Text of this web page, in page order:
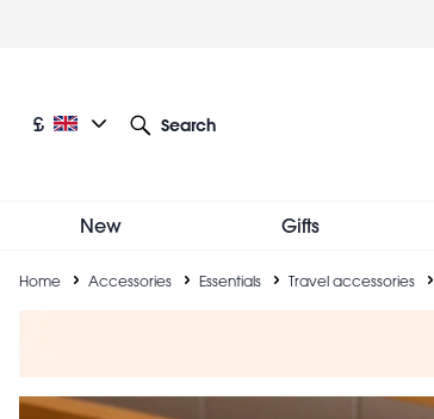
Current language: English
Current currency: £
£
Search
New Gifts
Breadcrumb
Home Accessories Essentials Travel accessories